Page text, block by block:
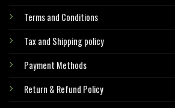
Terms and Conditions
Tax and Shipping policy
Payment Methods
Return & Refund Policy